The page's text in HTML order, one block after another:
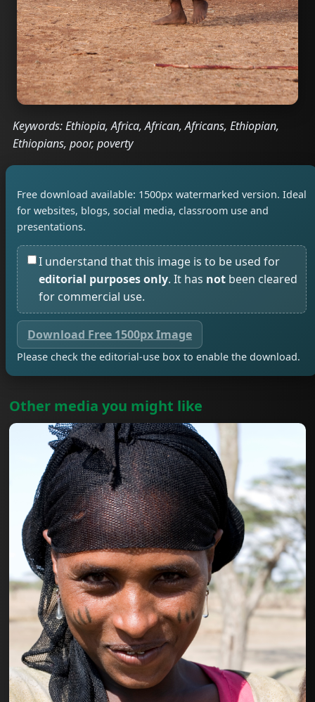
Keywords: Ethiopia, Africa, African, Africans, Ethiopian,
Ethiopians, poor, poverty
Free download available: 1500px watermarked version. Ideal
for websites, blogs, social media, classroom use and
presentations.
I understand that this image is to be used for
editorial purposes only. It has not been cleared
for commercial use.
Download Free 1500px Image
Please check the editorial-use box to enable the download.
Other media you might like